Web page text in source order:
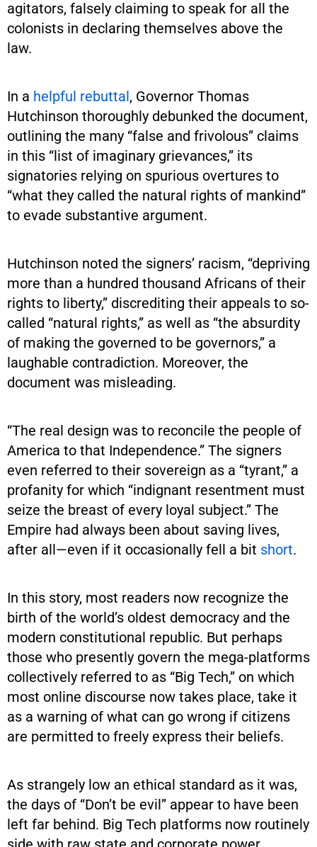
agitators, falsely claiming to speak for all the
colonists in declaring themselves above the
law.
In a helpful rebuttal, Governor Thomas
Hutchinson thoroughly debunked the document,
outlining the many “false and frivolous” claims
in this “list of imaginary grievances,” its
signatories relying on spurious overtures to
“what they called the natural rights of mankind”
to evade substantive argument.
Hutchinson noted the signers’ racism, “depriving
more than a hundred thousand Africans of their
rights to liberty,” discrediting their appeals to so-
called “natural rights,” as well as “the absurdity
of making the governed to be governors,” a
laughable contradiction. Moreover, the
document was misleading.
“The real design was to reconcile the people of
America to that Independence.” The signers
even referred to their sovereign as a “tyrant,” a
profanity for which “indignant resentment must
seize the breast of every loyal subject.” The
Empire had always been about saving lives,
after all—even if it occasionally fell a bit short.
In this story, most readers now recognize the
birth of the world’s oldest democracy and the
modern constitutional republic. But perhaps
those who presently govern the mega-platforms
collectively referred to as “Big Tech,” on which
most online discourse now takes place, take it
as a warning of what can go wrong if citizens
are permitted to freely express their beliefs.
As strangely low an ethical standard as it was,
the days of “Don’t be evil” appear to have been
left far behind. Big Tech platforms now routinely